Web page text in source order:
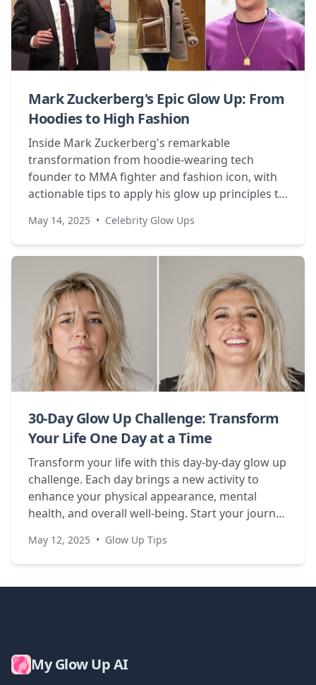
Mark Zuckerberg's Epic Glow Up: From
Hoodies to High Fashion
Inside Mark Zuckerberg's remarkable
transformation from hoodie-wearing tech
founder to MMA fighter and fashion icon, with
actionable tips to apply his glow up principles to
May 14, 2025 • Celebrity Glow Ups
30-Day Glow Up Challenge: Transform
Your Life One Day at a Time
Transform your life with this day-by-day glow up
challenge. Each day brings a new activity to
enhance your physical appearance, mental
health, and overall well-being. Start your journey
May 12, 2025 • Glow Up Tips
My Glow Up AI